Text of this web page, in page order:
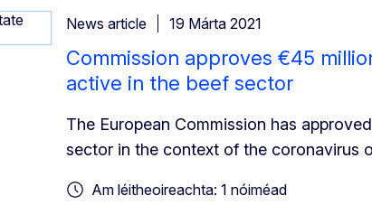
News article 19 Márta 2021
Commission approves €45
active in the beef sector
The European Commission has
sector in the context of the coronavirus
Am léitheoireachta: 1 nóiméad